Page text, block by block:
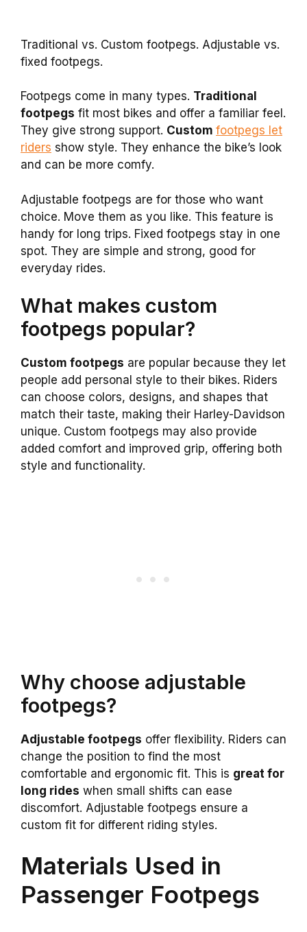
Traditional vs. Custom footpegs. Adjustable vs.
fixed footpegs.
Footpegs come in many types. Traditional
footpegs fit most bikes and offer a familiar feel.
They give strong support. Custom footpegs let
riders show style. They enhance the bike’s look
and can be more comfy.
Adjustable footpegs are for those who want
choice. Move them as you like. This feature is
handy for long trips. Fixed footpegs stay in one
spot. They are simple and strong, good for
everyday rides.
What makes custom
footpegs popular?
Custom footpegs are popular because they let
people add personal style to their bikes. Riders
can choose colors, designs, and shapes that
match their taste, making their Harley-Davidson
unique. Custom footpegs may also provide
added comfort and improved grip, offering both
style and functionality.
Why choose adjustable
footpegs?
Adjustable footpegs offer flexibility. Riders can
change the position to find the most
comfortable and ergonomic fit. This is great for
long rides when small shifts can ease
discomfort. Adjustable footpegs ensure a
custom fit for different riding styles.
Materials Used in
Passenger Footpegs